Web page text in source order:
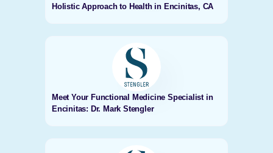
Holistic Approach to Health in Encinitas, CA
Meet Your Functional Medicine Specialist in
Encinitas: Dr. Mark Stengler